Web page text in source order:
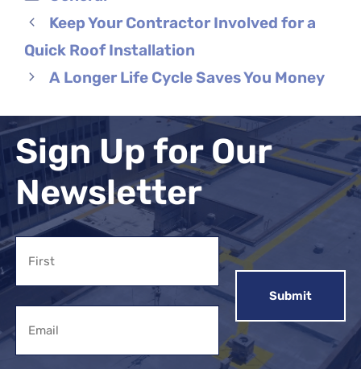
Keep Your Contractor Involved for a
Quick Roof Installation
A Longer Life Cycle Saves You Money
Sign Up for Our
Newsletter
Name